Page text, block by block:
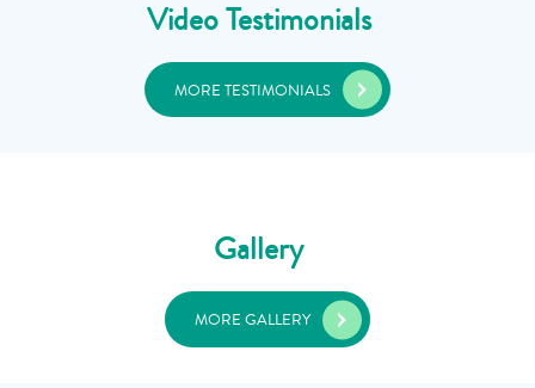
Video Testimonials
MORE TESTIMONIALS
Gallery
MORE GALLERY